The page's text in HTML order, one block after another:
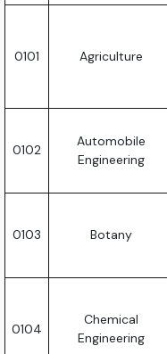
0101 Agriculture
0102
Automobile
Engineering
0103 Botany
0104
Chemical
Engineering